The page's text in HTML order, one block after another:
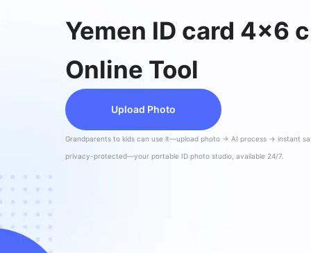
Yemen ID card 4x6
Online Tool
Upload Photo
Grandparents to kids can use it—upload photo → AI process → instant
privacy-protected—your portable ID photo studio, available 24/7.